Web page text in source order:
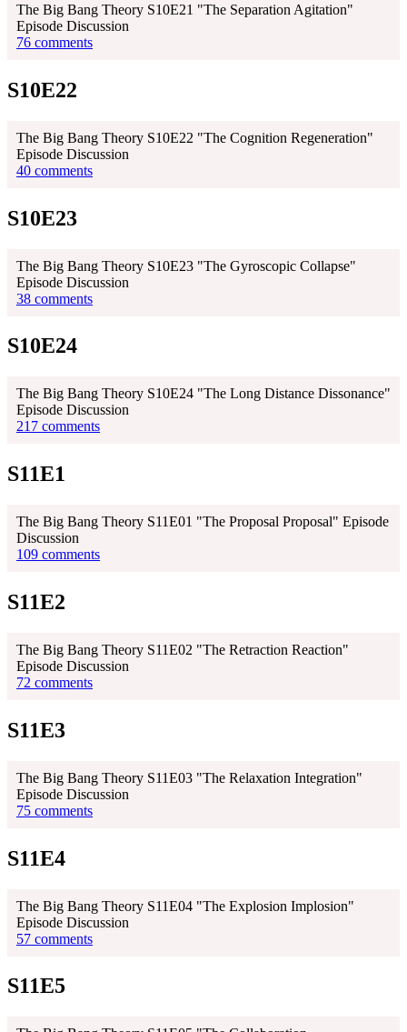
The Big Bang Theory S10E21 "The Separation Agitation"
Episode Discussion
76 comments
S10E22
The Big Bang Theory S10E22 "The Cognition Regeneration"
Episode Discussion
40 comments
S10E23
The Big Bang Theory S10E23 "The Gyroscopic Collapse"
Episode Discussion
38 comments
S10E24
The Big Bang Theory S10E24 "The Long Distance Dissonance"
Episode Discussion
217 comments
S11E1
The Big Bang Theory S11E01 "The Proposal Proposal" Episode
Discussion
109 comments
S11E2
The Big Bang Theory S11E02 "The Retraction Reaction"
Episode Discussion
72 comments
S11E3
The Big Bang Theory S11E03 "The Relaxation Integration"
Episode Discussion
75 comments
S11E4
The Big Bang Theory S11E04 "The Explosion Implosion"
Episode Discussion
57 comments
S11E5